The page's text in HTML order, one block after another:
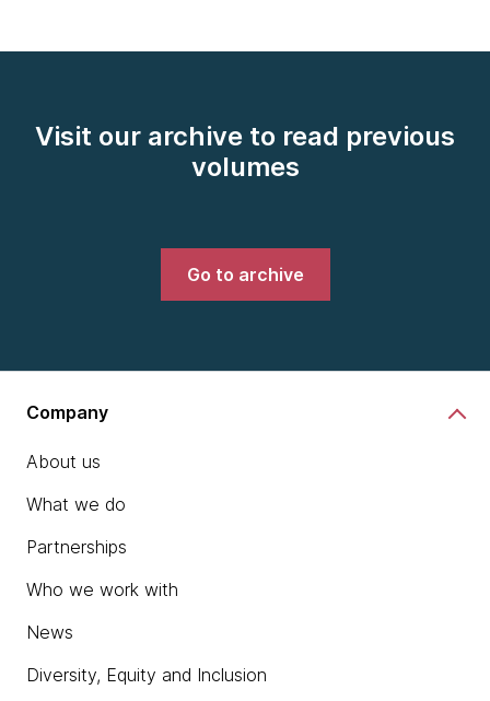
Visit our archive to read previous
volumes
Go to archive
Company
About us
What we do
Partnerships
Who we work with
News
Diversity, Equity and Inclusion